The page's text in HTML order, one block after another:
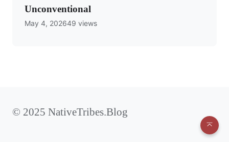
Unconventional
May 4, 202649 views
© 2025 NativeTribes.Blog